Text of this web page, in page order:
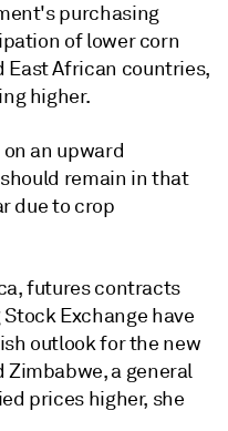
purchasing
of lower corn
African countries,
higher.
an upward
remain in that
due to crop
futures contracts
Exchange have
outlook for the new
Zimbabwe, a general
prices higher, she